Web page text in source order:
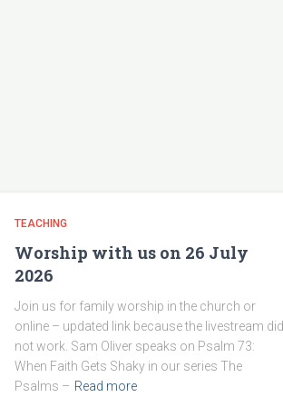
TEACHING
Worship with us on 26 July
2026
Join us for family worship in the church or
online – updated link because the livestream did
not work. Sam Oliver speaks on Psalm 73:
When Faith Gets Shaky in our series The
Psalms – Read more